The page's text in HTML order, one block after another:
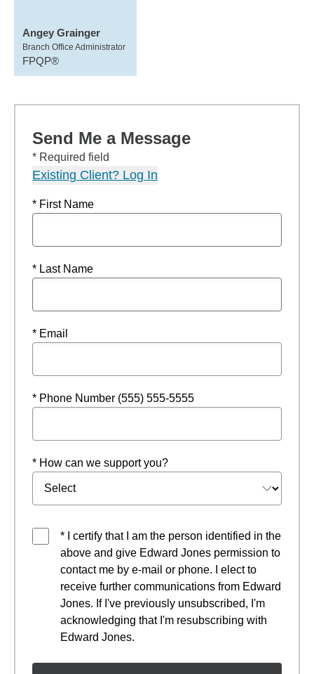
Angey Grainger
Branch Office Administrator
FPQP®
Send Me a Message
* Required field
Existing Client? Log In
* First Name
* Last Name
* Email
* Phone Number (555) 555-5555
* How can we support you?
* I certify that I am the person identified in the
above and give Edward Jones permission to
contact me by e-mail or phone. I elect to
receive further communications from Edward
Jones. If I've previously unsubscribed, I'm
acknowledging that I'm resubscribing with
Edward Jones.